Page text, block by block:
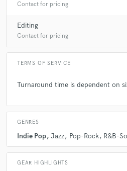
Contact for pricing
Editing
Contact for pricing
TERMS OF SERVICE
Turnaround time is dependent on
GENRES
Indie Pop Jazz Pop-Rock R&B-
GEAR HIGHLIGHTS